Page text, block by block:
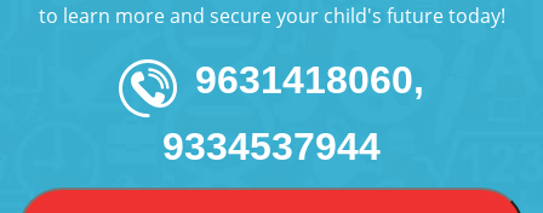
to learn more and secure your child's future today!
9631418060,
9334537944